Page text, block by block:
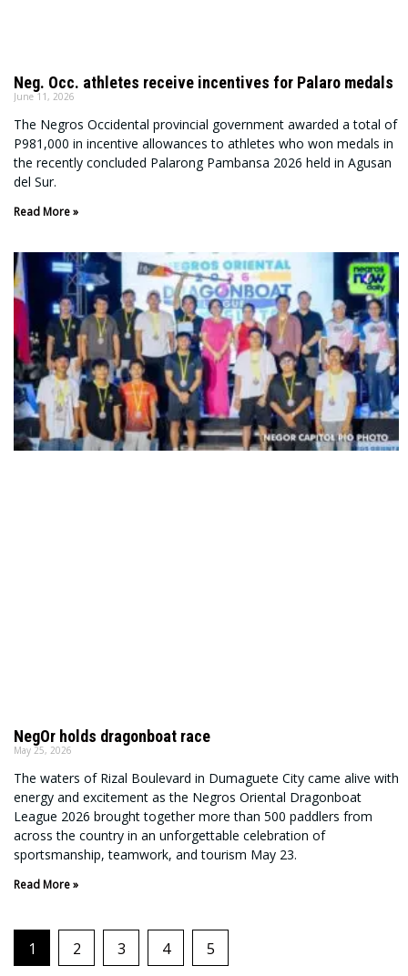
Neg. Occ. athletes receive incentives for Palaro medals
June 11, 2026
The Negros Occidental provincial government awarded a total of
P981,000 in incentive allowances to athletes who won medals in
the recently concluded Palarong Pambansa 2026 held in Agusan
del Sur.
Read More »
NegOr holds dragonboat race
May 25, 2026
The waters of Rizal Boulevard in Dumaguete City came alive with
energy and excitement as the Negros Oriental Dragonboat
League 2026 brought together more than 500 paddlers from
across the country in an unforgettable celebration of
sportsmanship, teamwork, and tourism May 23.
Read More »
1 2 3 4 5